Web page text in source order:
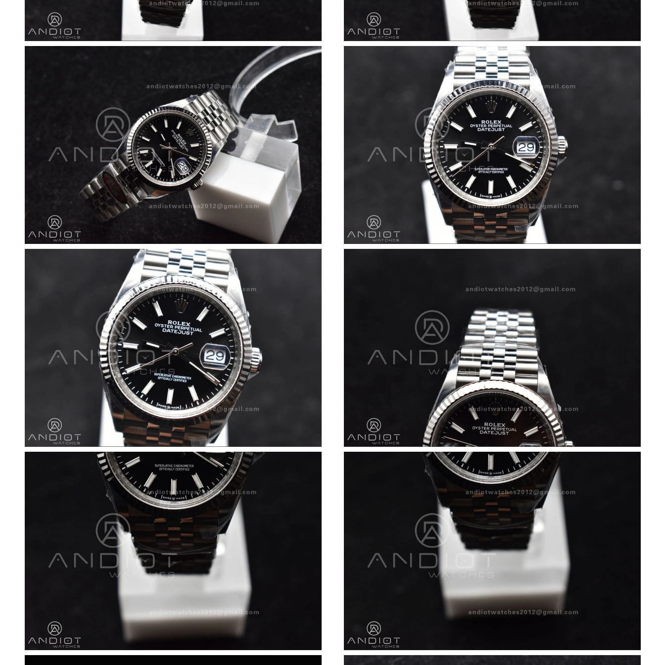
Just Sold: Megan from Kansas City on Jun 27, 2026 at 11:35 PM.
Just Sold: Milo from Vancouver on May 29, 2026 at 5:15 PM.
Just Sold: Tina from Salt Lake City on Jul 09, 2026 at 1:52 PM.
Just Sold: Wendy from Minneapolis on May 28, 2026 at 3:12 PM.
Just Sold: Oscar from Cleveland on May 10, 2026 at 11:54 PM.
Just Sold: Ursula from Washington, D.C. on Jul 30, 2026 at 12:31 PM.
Just Sold: Adam from Phoenix on Jul 19, 2026 at 1:46 PM.
Just Sold: Dana from Paris on Jul 03, 2026 at 10:12 PM.
Just Sold: Peter from Sacramento on Jul 12, 2026 at 6:39 PM.
Just Sold: Hannah from Houston on Jul 12, 2026 at 6:33 PM.
Just Sold: Liam from Toronto on Jun 15, 2026 at 6:45 PM.
Just Sold: Tina from Sydney on Jul 28, 2026 at 7:44 PM.